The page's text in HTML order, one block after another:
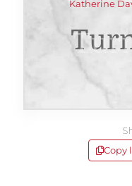
Katherine
Copy